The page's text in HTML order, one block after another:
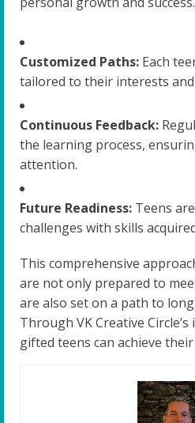
Customized Paths: Each
tailored to their interests
Continuous Feedback:
the learning process,
attention.
Future Readiness: Teens
challenges with skills
This comprehensive
are not only prepared to
are also set on a path to
Through VK Creative
gifted teens can achieve